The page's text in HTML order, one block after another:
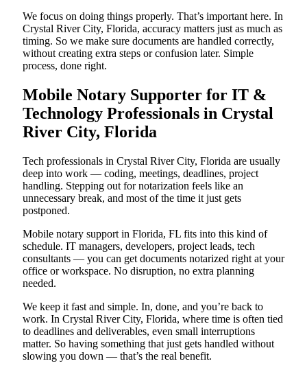
We focus on doing things properly. That’s important here. In
Crystal River City, Florida, accuracy matters just as much as
timing. So we make sure documents are handled correctly,
without creating extra steps or confusion later. Simple
process, done right.
Mobile Notary Supporter for IT &
Technology Professionals in Crystal
River City, Florida
Tech professionals in Crystal River City, Florida are usually
deep into work — coding, meetings, deadlines, project
handling. Stepping out for notarization feels like an
unnecessary break, and most of the time it just gets
postponed.
Mobile notary support in Florida, FL fits into this kind of
schedule. IT managers, developers, project leads, tech
consultants — you can get documents notarized right at your
office or workspace. No disruption, no extra planning
needed.
We keep it fast and simple. In, done, and you’re back to
work. In Crystal River City, Florida, where time is often tied
to deadlines and deliverables, even small interruptions
matter. So having something that just gets handled without
slowing you down — that’s the real benefit.